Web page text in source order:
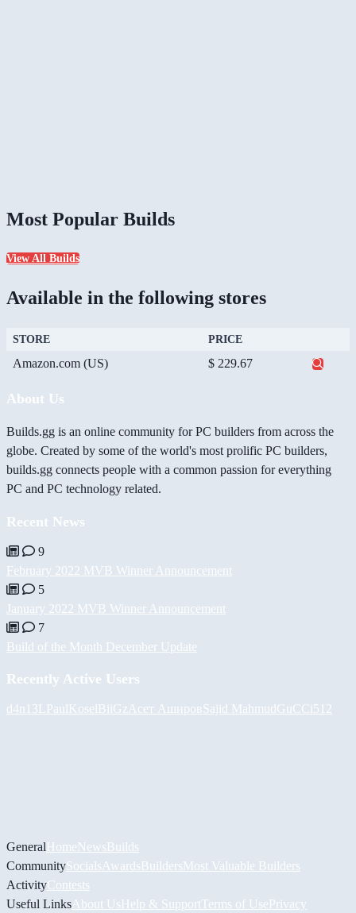
Most Popular Builds
View All Builds
Available in the following stores
STORE PRICE
Amazon.com (US) $ 229.67
About Us
Builds.gg is an online community for PC builders from across the
globe. Created by some of the world's most prolific PC builders,
builds.gg connects people with a common passion for everything
PC and PC technology related.
Recent News
9
February 2022 MVB Winner Announcement
5
January 2022 MVB Winner Announcement
7
Build of the Month December Update
Recently Active Users
d4n13L PaulKoselBiiGz Асет АшировSajid MahmudGuCCi512
GeneralHomeNewsBuilds
CommunitySocials AwardsBuildersMost Valuable Builders
ActivityContests
Useful Links About UsHelp & Support Terms of UsePrivacy